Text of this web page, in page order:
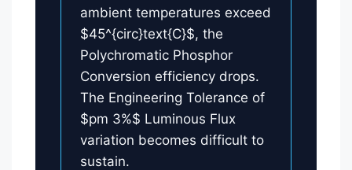
ambient temperatures exceed
$45^{circ}text{C}$, the
Polychromatic Phosphor
Conversion efficiency drops.
The Engineering Tolerance of
$pm 3%$ Luminous Flux
variation becomes difficult to
sustain.